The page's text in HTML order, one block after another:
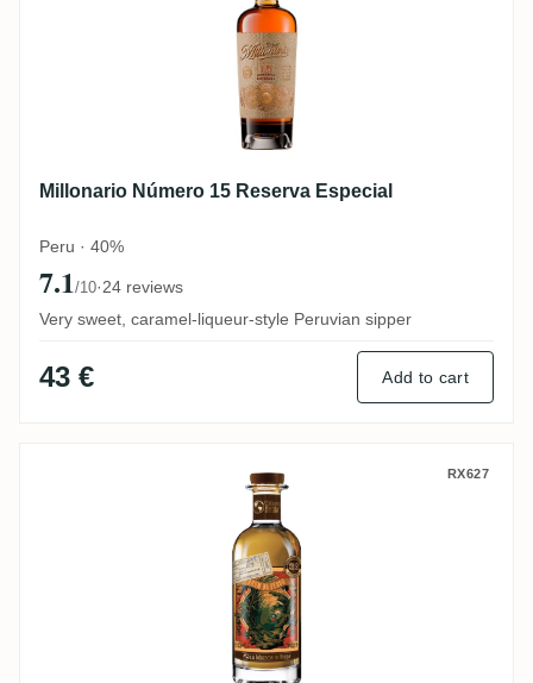
Millonario Número 15 Reserva Especial
Peru · 40%
7.1/10·24 reviews
Very sweet, caramel-liqueur-style Peruvian sipper
43 € Add to cart
Dugas La Maison du Rhum Millonario #2
RX627